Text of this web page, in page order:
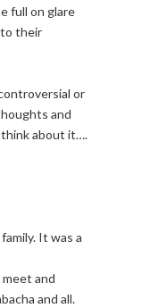
full on glare
their
or
and
about it….
It was a
and
and all.